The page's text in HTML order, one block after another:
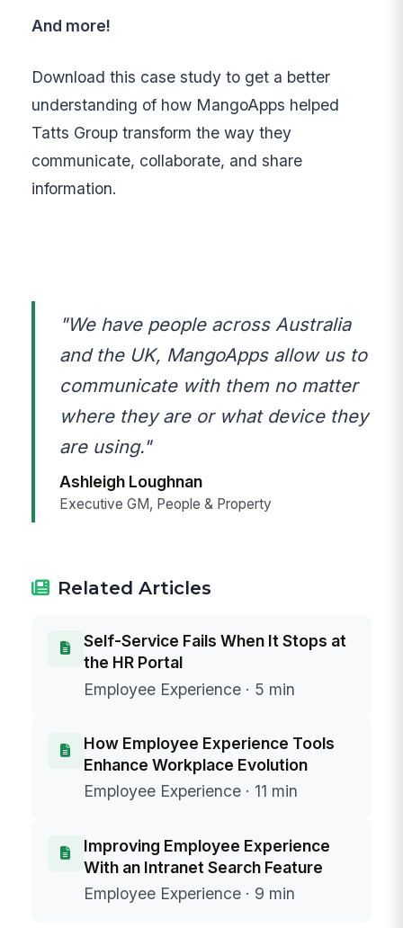
And more!
Download this case study to get a better
understanding of how MangoApps helped
Tatts Group transform the way they
communicate, collaborate, and share
information.
"We have people across Australia
and the UK, MangoApps allow us to
communicate with them no matter
where they are or what device they
are using."
Ashleigh Loughnan
Executive GM, People & Property
Related Articles
Self-Service Fails When It Stops at
the HR Portal
Employee Experience · 5 min
How Employee Experience Tools
Enhance Workplace Evolution
Employee Experience · 11 min
Improving Employee Experience
With an Intranet Search Feature
Employee Experience · 9 min